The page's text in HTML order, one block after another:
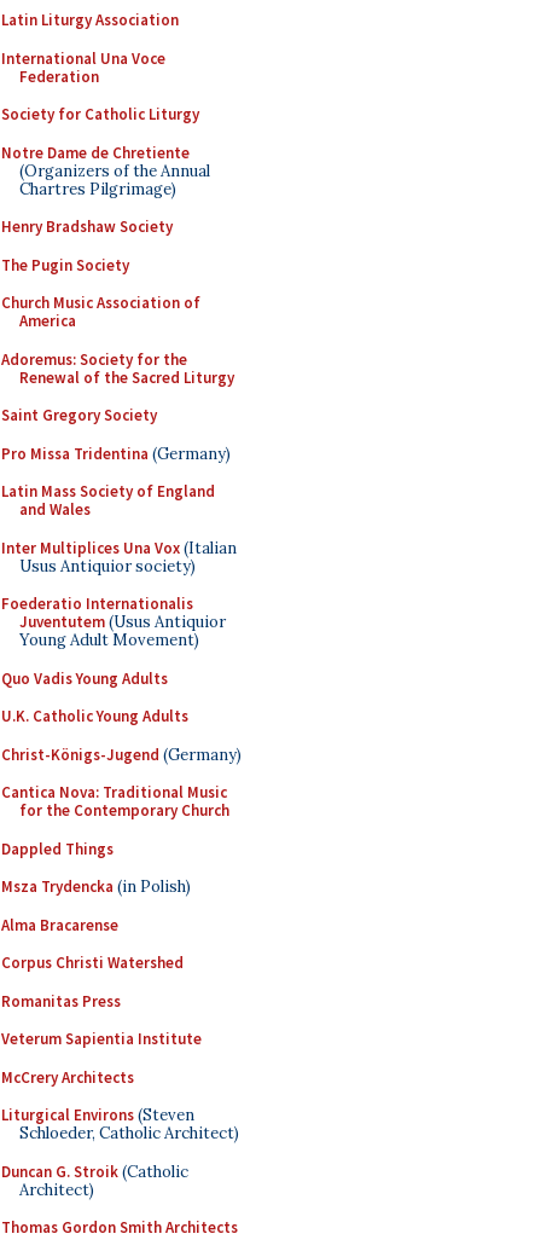
Latin Liturgy Association
International Una Voce
Federation
Society for Catholic Liturgy
Notre Dame de Chretiente
(Organizers of the Annual
Chartres Pilgrimage)
Henry Bradshaw Society
The Pugin Society
Church Music Association of
America
Adoremus: Society for the
Renewal of the Sacred Liturgy
Saint Gregory Society
Pro Missa Tridentina (Germany)
Latin Mass Society of England
and Wales
Inter Multiplices Una Vox(Italian
Usus Antiquior society)
Foederatio Internationalis
Juventutem(Usus Antiquior
Young Adult Movement)
Quo Vadis Young Adults
U.K. Catholic Young Adults
Christ-Königs-Jugend (Germany)
Cantica Nova: Traditional Music
for the Contemporary Church
Dappled Things
Msza Trydencka (in Polish)
Alma Bracarense
Corpus Christi Watershed
Romanitas Press
Veterum Sapientia Institute
McCrery Architects
Liturgical Environs(Steven
Schloeder, Catholic Architect)
Duncan G. Stroik(Catholic
Architect)
Thomas Gordon Smith Architects